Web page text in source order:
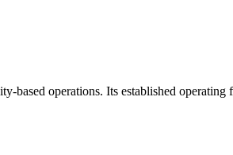
based operations. Its established